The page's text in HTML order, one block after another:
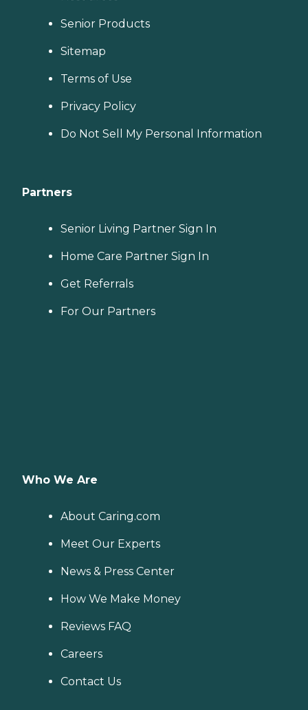
Senior Products
Sitemap
Terms of Use
Privacy Policy
Do Not Sell My Personal Information
Partners
Senior Living Partner Sign In
Home Care Partner Sign In
Get Referrals
For Our Partners
Who We Are
About Caring.com
Meet Our Experts
News & Press Center
How We Make Money
Reviews FAQ
Careers
Contact Us